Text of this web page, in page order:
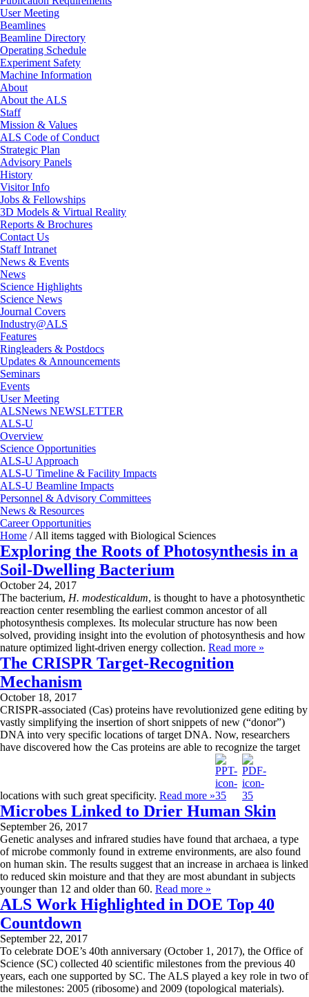
User Meeting
Beamlines
Beamline Directory
Operating Schedule
Experiment Safety
Machine Information
About
About the ALS
Staff
Mission & Values
ALS Code of Conduct
Strategic Plan
Advisory Panels
History
Visitor Info
Jobs & Fellowships
3D Models & Virtual Reality
Reports & Brochures
Contact Us
Staff Intranet
News & Events
News
Science Highlights
Science News
Journal Covers
Industry@ALS
Features
Ringleaders & Postdocs
Updates & Announcements
Seminars
Events
User Meeting
ALSNews NEWSLETTER
ALS-U
Overview
Science Opportunities
ALS-U Approach
ALS-U Timeline & Facility Impacts
ALS-U Beamline Impacts
Personnel & Advisory Committees
News & Resources
Career Opportunities
Home /All items tagged with Biological Sciences
Exploring the Roots of Photosynthesis in a
Soil-Dwelling Bacterium
October 24, 2017
The bacterium, H. modesticaldum, is thought to have a photosynthetic
reaction center resembling the earliest common ancestor of all
photosynthesis complexes. Its molecular structure has now been
solved, providing insight into the evolution of photosynthesis and how
nature optimized light-driven energy collection. Read more »
The CRISPR Target-Recognition
Mechanism
October 18, 2017
CRISPR-associated (Cas) proteins have revolutionized gene editing by
vastly simplifying the insertion of short snippets of new (“donor”)
DNA into very specific locations of target DNA. Now, researchers
have discovered how the Cas proteins are able to recognize the target
locations with such great specificity. Read more »
Microbes Linked to Drier Human Skin
September 26, 2017
Genetic analyses and infrared studies have found that archaea, a type
of microbe commonly found in extreme environments, are also found
on human skin. The results suggest that an increase in archaea is linked
to reduced skin moisture and that they are most abundant in subjects
younger than 12 and older than 60. Read more »
ALS Work Highlighted in DOE Top 40
Countdown
September 22, 2017
To celebrate DOE’s 40th anniversary (October 1, 2017), the Office of
Science (SC) collected 40 scientific milestones from the previous 40
years, each one supported by SC. The ALS played a key role in two of
the milestones: 2005 (ribosome) and 2009 (topological materials).